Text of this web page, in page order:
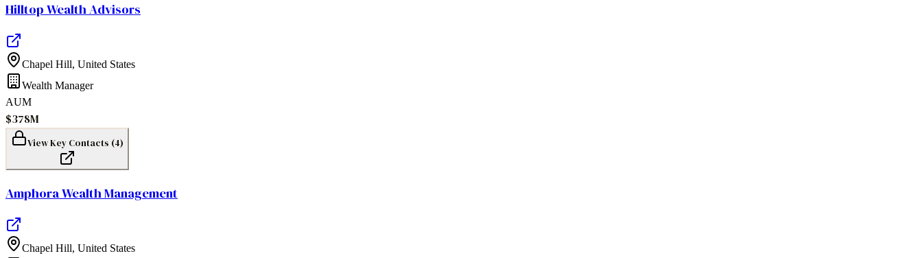
Hilltop Wealth Advisors
Chapel Hill, United States
Wealth Manager
AUM
$378M
View Key Contacts (4)
Amphora Wealth Management
Chapel Hill, United States